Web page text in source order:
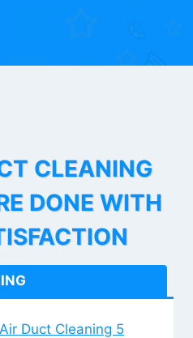
CLEANING
DONE WITH
Air Duct Cleaning 5